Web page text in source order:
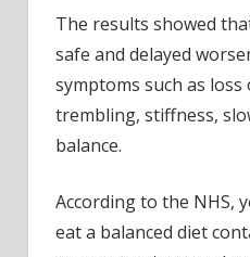
The results showed
safe and delayed
symptoms such as
trembling, stiffness,
balance.
According to the NHS,
eat a balanced diet